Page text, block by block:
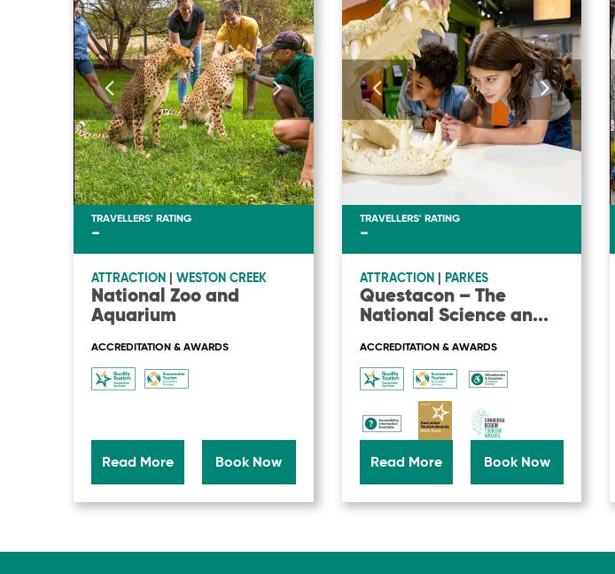
TRAVELLERS' RATING
-
ATTRACTION WESTON CREEK
National Zoo and
Aquarium
ACCREDITATION & AWARDS
Read More Book Now
TRAVELLERS' RATING
-
ATTRACTION PARKES
Questacon – The
National Science an...
ACCREDITATION & AWARDS
Read More Book Now